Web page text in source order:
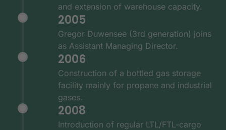
and extension of warehouse capacity.
2005
Gregor Duwensee (3rd generation) joins
as Assistant Managing Director.
2006
Construction of a bottled gas storage
facility mainly for propane and industrial
gases.
2008
Introduction of regular LTL/FTL-cargo